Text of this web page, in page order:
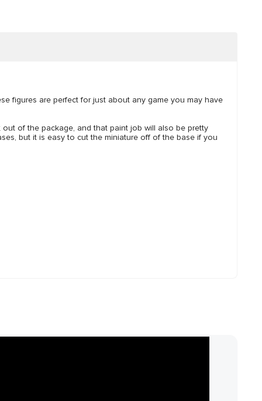
figures are perfect for just about any game you may have
of the package, and that paint job will also be pretty
but it is easy to cut the miniature off of the base if you